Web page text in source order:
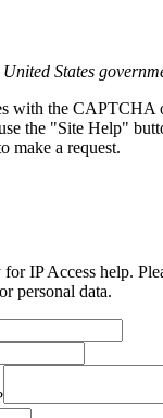
States
with the CAPTCHA
the "Site Help"
make a request.
IP Access help.
personal data.